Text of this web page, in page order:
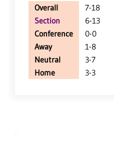
Overall
7-18
Section
6-13
Conference
0-0
Away
1-8
Neutral
3-7
Home
3-3